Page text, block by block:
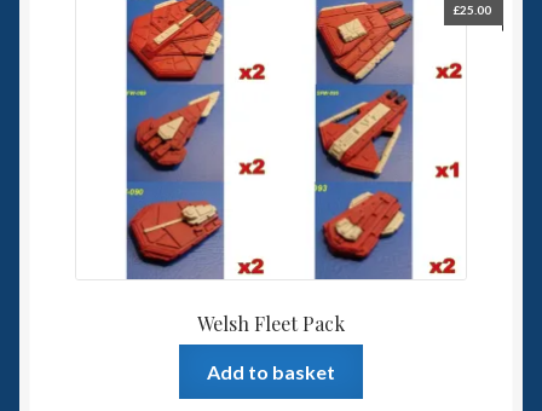
Welsh Fleet Pack
£25.00
Add to basket